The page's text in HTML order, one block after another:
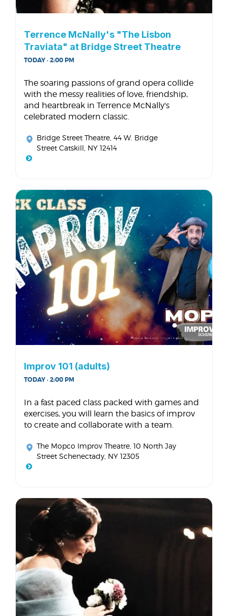
Terrence McNally's "The Lisbon
Traviata" at Bridge Street Theatre
TODAY · 2:00 PM
The soaring passions of grand opera collide
with the messy realities of love, friendship,
and heartbreak in Terrence McNally's
celebrated modern classic.
Bridge Street Theatre , 44 W. Bridge
Street Catskill, NY 12414
Improv 101 (adults)
TODAY · 2:00 PM
In a fast paced class packed with games and
exercises, you will learn the basics of improv
to create and collaborate with a team.
The Mopco Improv Theatre , 10 North Jay
Street Schenectady, NY 12305